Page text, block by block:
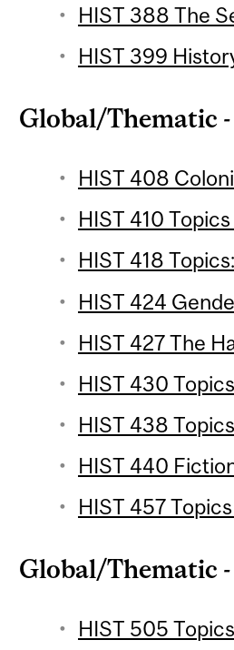
HIST 388 The
HIST 399
Global/Thematic
HIST 408
HIST 410
HIST 418
HIST 424
HIST 427 The
HIST 430
HIST 438
HIST 440
HIST 457
Global/Thematic
HIST 505